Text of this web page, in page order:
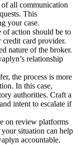
all communication
This
your case.
of action should be to
card provider.
nature of the broker.
relationship
the process is more
In this case,
authorities. Craft a
intent to escalate if
on review platforms
situation can help
accountable.